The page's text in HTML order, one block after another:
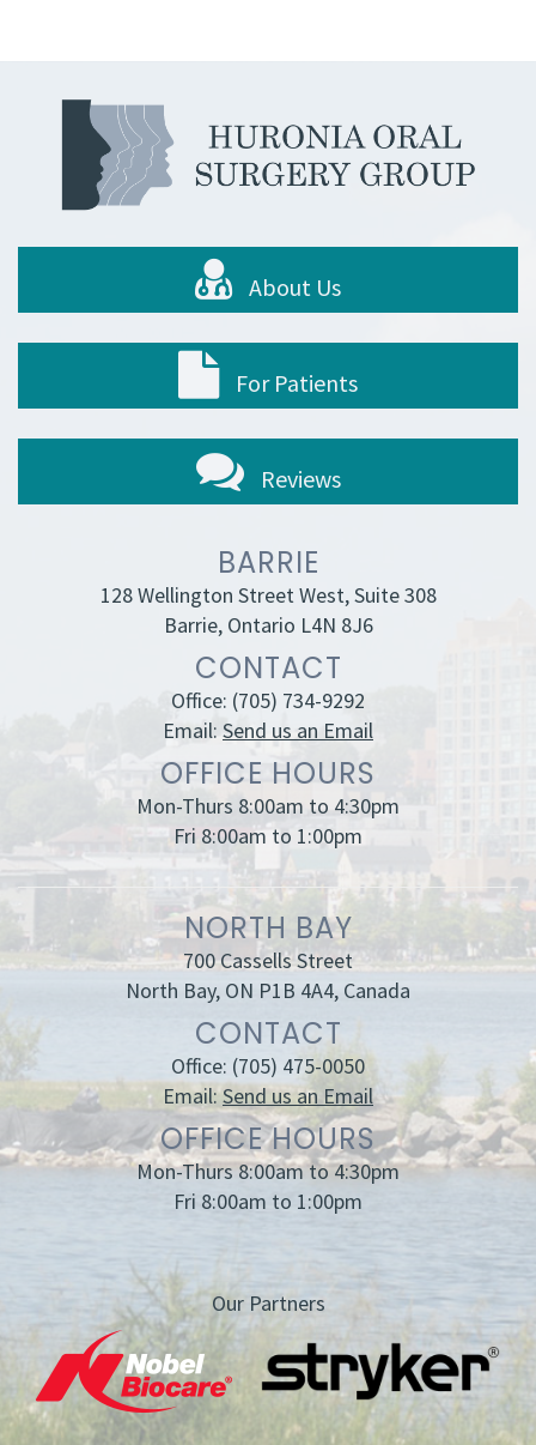
About Us
For Patients
Reviews
BARRIE
128 Wellington Street West, Suite 308
Barrie, Ontario L4N 8J6
CONTACT
Office: (705) 734-9292
Email: Send us an Email
OFFICE HOURS
Mon-Thurs 8:00am to 4:30pm
Fri 8:00am to 1:00pm
NORTH BAY
700 Cassells Street
North Bay, ON P1B 4A4, Canada
CONTACT
Office: (705) 475-0050
Email:Send us an Email
OFFICE HOURS
Mon-Thurs 8:00am to 4:30pm
Fri 8:00am to 1:00pm
Our Partners